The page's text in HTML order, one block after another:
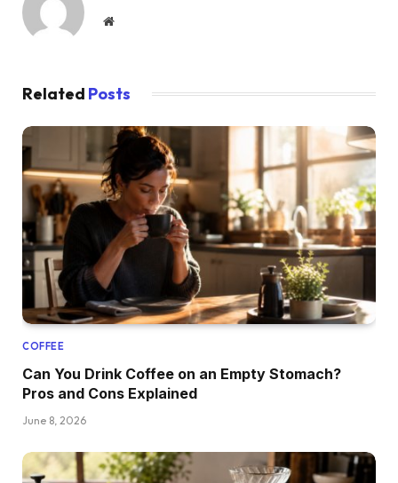
Website
Related Posts
COFFEE
Can You Drink Coffee on an Empty Stomach?
Pros and Cons Explained
June 8, 2026